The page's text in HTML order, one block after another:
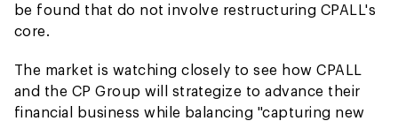
be found that do not involve restructuring CPALL's
core.
The market is watching closely to see how CPALL
and the CP Group will strategize to advance their
financial business while balancing "capturing new